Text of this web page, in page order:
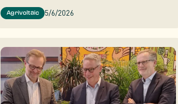
Agrivoltaic 5/6/2026